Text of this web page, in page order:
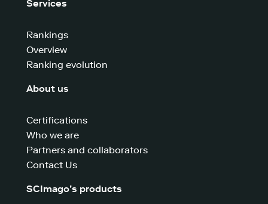
Services
Rankings
Overview
Ranking evolution
About us
Certifications
Who we are
Partners and collaborators
Contact Us
SCImago’s products